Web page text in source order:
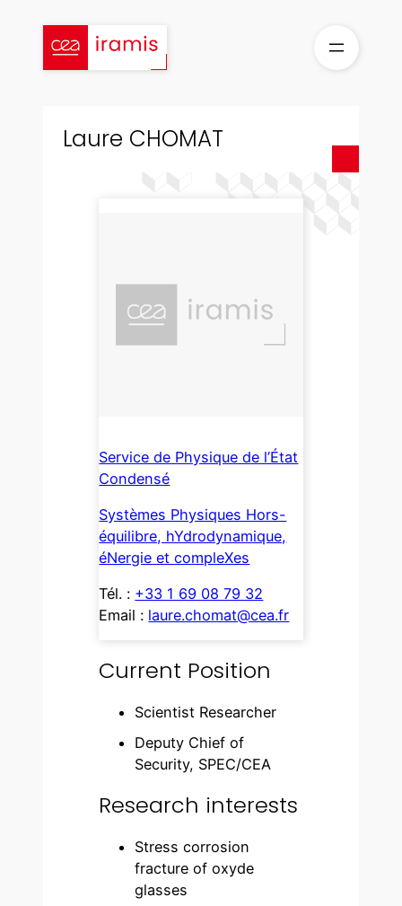
content
Laure CHOMAT
Service de Physique de l’État
Condensé
Systèmes Physiques Hors-
équilibre, hYdrodynamique,
éNergie et compleXes
Tél. : +33 1 69 08 79 32
Email : laure.chomat@cea.fr
Current Position
Scientist Researcher
Deputy Chief of
Security, SPEC/CEA
Research interests
Stress corrosion
fracture of oxyde
glasses